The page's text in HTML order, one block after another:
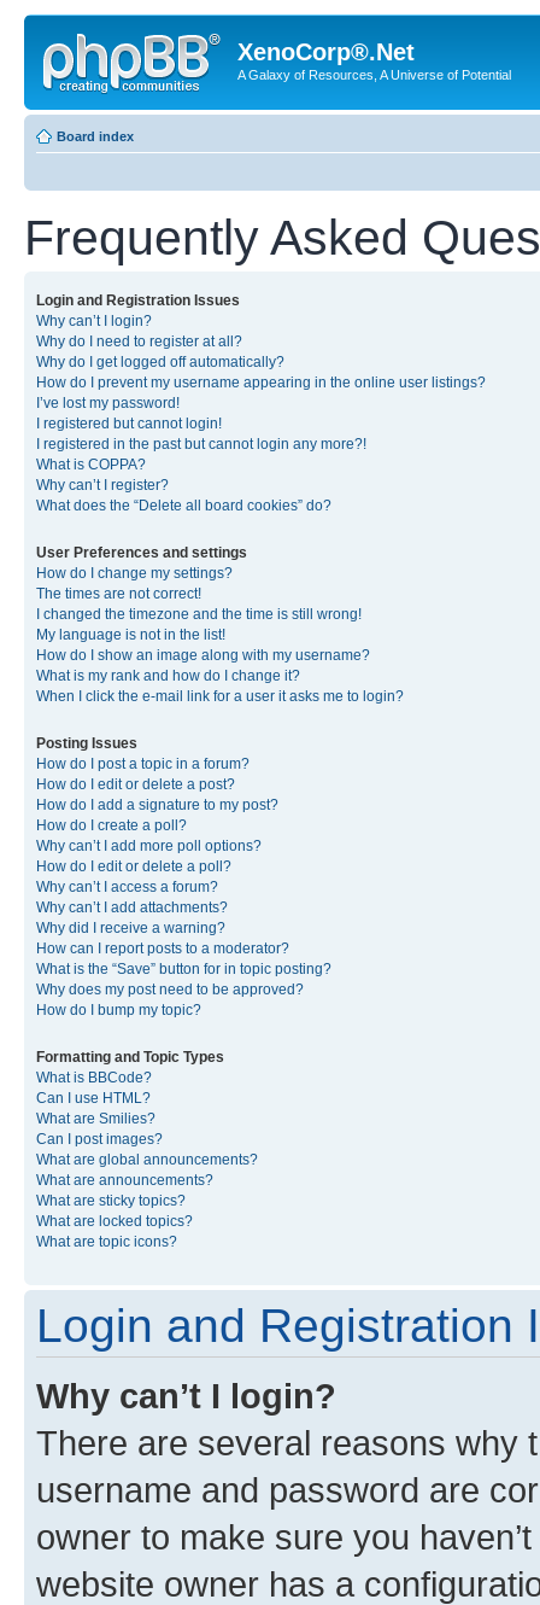
XenoCorp®.Net
A Galaxy of Resources, A Universe of Potential
Board index
Frequently Asked
Login and Registration Issues
Why can’t I login?
Why do I need to register at all?
Why do I get logged off automatically?
How do I prevent my username appearing in the online user listings?
I’ve lost my password!
I registered but cannot login!
I registered in the past but cannot login any more?!
What is COPPA?
Why can’t I register?
What does the “Delete all board cookies” do?
User Preferences and settings
How do I change my settings?
The times are not correct!
I changed the timezone and the time is still wrong!
My language is not in the list!
How do I show an image along with my username?
What is my rank and how do I change it?
When I click the e-mail link for a user it asks me to login?
Posting Issues
How do I post a topic in a forum?
How do I edit or delete a post?
How do I add a signature to my post?
How do I create a poll?
Why can’t I add more poll options?
How do I edit or delete a poll?
Why can’t I access a forum?
Why can’t I add attachments?
Why did I receive a warning?
How can I report posts to a moderator?
What is the “Save” button for in topic posting?
Why does my post need to be approved?
How do I bump my topic?
Formatting and Topic Types
What is BBCode?
Can I use HTML?
What are Smilies?
Can I post images?
What are global announcements?
What are announcements?
What are sticky topics?
What are locked topics?
What are topic icons?
Login and Registration
Why can’t I login?
There are several reasons why
username and password are
owner to make sure you
website owner has a